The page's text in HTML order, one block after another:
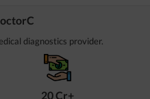
diagnostics provider.
20 Cr+